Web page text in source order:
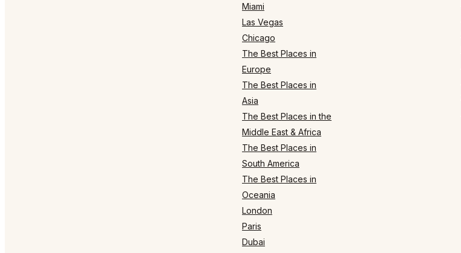
Miami
Las Vegas
Chicago
The Best Places in
Europe
The Best Places in
Asia
The Best Places in the
Middle East & Africa
The Best Places in
South America
The Best Places in
Oceania
London
Paris
Dubai